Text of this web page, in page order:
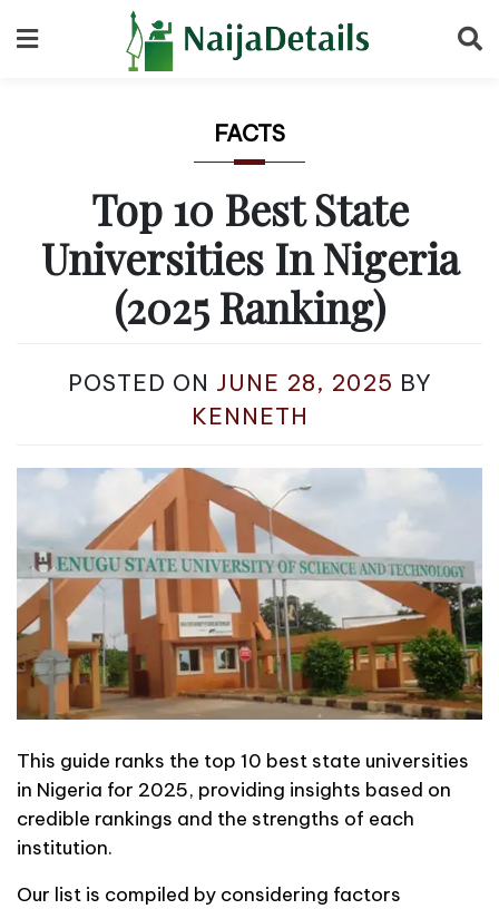
to
FACTS
Top 10 Best State
Universities In Nigeria
(2025 Ranking)
POSTED ON JUNE 28, 2025 BY
KENNETH
This guide ranks the top 10 best state universities
in Nigeria for 2025, providing insights based on
credible rankings and the strengths of each
institution.
Our list is compiled by considering factors